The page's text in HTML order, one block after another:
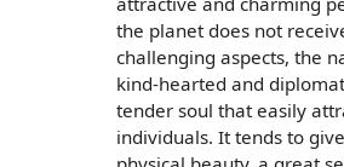
the planet does not
challenging aspects, the
kind-hearted and
tender soul that easily
individuals. It tends to